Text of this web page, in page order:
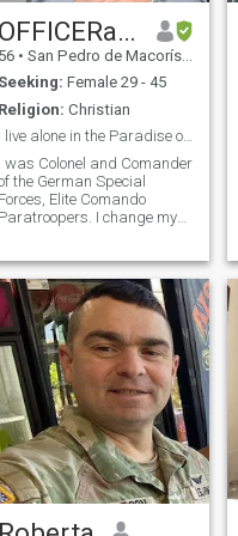
OFFICERandGENTLEMEN
56 • San Pedro de Macorís, San Pedro de Macorís, Dominican Republ...
Seeking: Female 29 - 45
Religion: Christian
I live alone in the Paradise on Earth but alone...
I was Colonel and Comander
the German Special
Forces, Elite Comando
Paratroopers. I change my
and live on the white
beach infront the
turquiose Ocean of the
Republic. Only
- I am alone - So
a big cheating and
betrayed from my Ex-wife, I
am divorced and free. I thx
Lord to push this Witch
from me and prepair a
new live in future with
for me. Are you ready for
serious Aventure? I'm a
man, serious,
absolutely honest, even if it